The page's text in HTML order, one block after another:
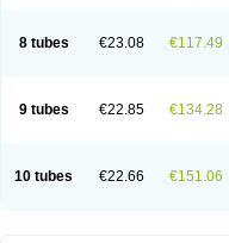
8 tubes €23.08 €117.49
9 tubes €22.85 €134.28
10 tubes €22.66 €151.06